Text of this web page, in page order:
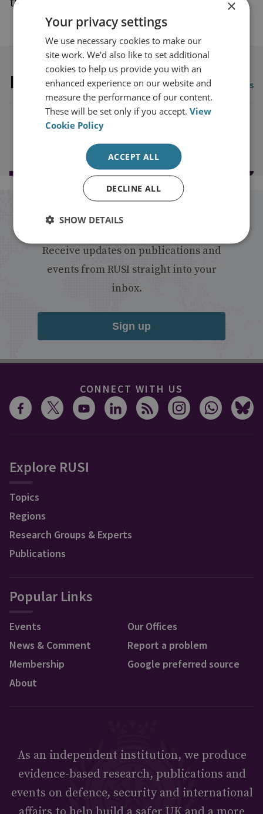
the University of Lancaster.
Latest publications View all publications
Stay up to date with RUSI
Receive updates on publications and
events from RUSI straight into your
inbox.
Sign up
CONNECT WITH US
Explore RUSI
Topics
Regions
Research Groups & Experts
Publications
Popular Links
Events
News & Comment
Membership
About
Our Offices
Report a problem
Google preferred source
As an independent institution, we produce
evidence-based research, publications and
events on defence, security and international
×
Your privacy settings
We use necessary cookies to make our
site work. We'd also like to set additional
cookies to help us provide you with an
enhanced experience on our website and
measure the performance of our content.
These will be set only if you accept.View
Cookie Policy
ACCEPT ALL
DECLINE ALL
SHOW DETAILS